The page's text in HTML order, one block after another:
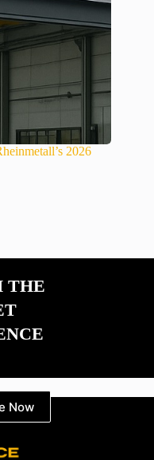
2026
THE
Now